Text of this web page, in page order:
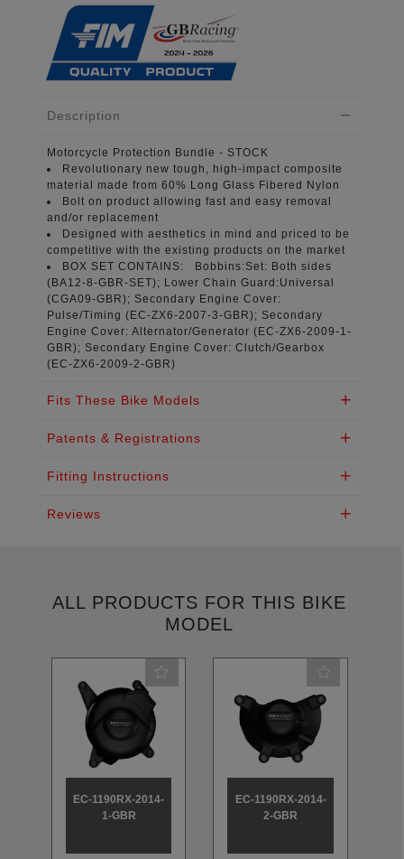
Description
Motorcycle Protection Bundle - STOCK
Revolutionary new tough, high-impact composite
material made from 60% Long Glass Fibered Nylon
Bolt on product allowing fast and easy removal
and/or replacement
Designed with aesthetics in mind and priced to be
competitive with the existing products on the market
BOX SET CONTAINS: Bobbins:Set: Both sides
(BA12-8-GBR-SET); Lower Chain Guard:Universal
(CGA09-GBR); Secondary Engine Cover:
Pulse/Timing (EC-ZX6-2007-3-GBR); Secondary
Engine Cover: Alternator/Generator (EC-ZX6-2009-1-
GBR); Secondary Engine Cover: Clutch/Gearbox
(EC-ZX6-2009-2-GBR)
Fits These Bike Models
Patents & Registrations
Fitting Instructions
Reviews
ALL PRODUCTS FOR THIS BIKE
MODEL
EC-1190RX-2014-
1-GBR
EC-1190RX-2014-
2-GBR